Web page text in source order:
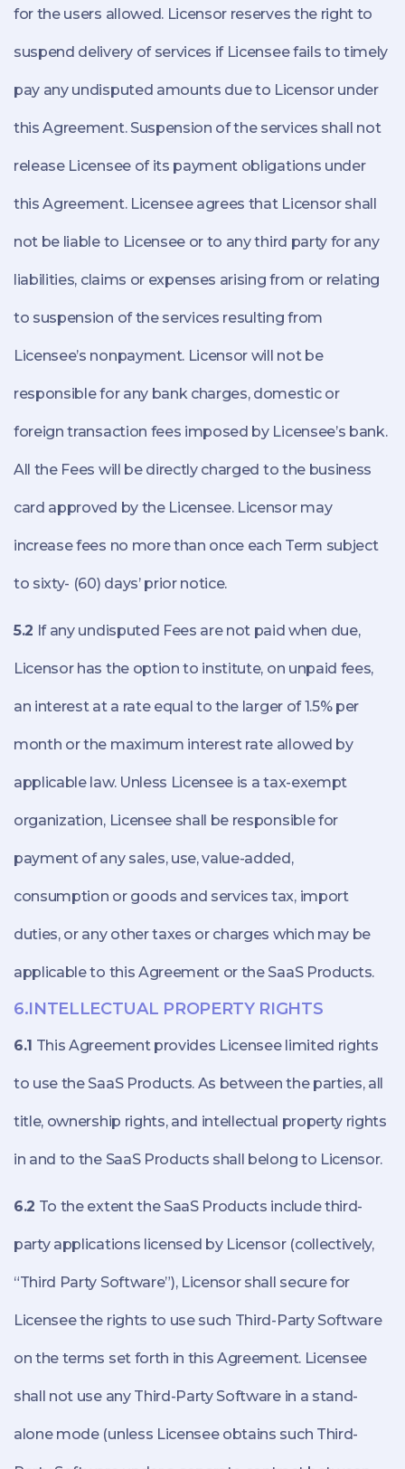
for the users allowed. Licensor reserves the right to
suspend delivery of services if Licensee fails to timely
pay any undisputed amounts due to Licensor under
this Agreement. Suspension of the services shall not
release Licensee of its payment obligations under
this Agreement. Licensee agrees that Licensor shall
not be liable to Licensee or to any third party for any
liabilities, claims or expenses arising from or relating
to suspension of the services resulting from
Licensee’s nonpayment. Licensor will not be
responsible for any bank charges, domestic or
foreign transaction fees imposed by Licensee’s bank.
All the Fees will be directly charged to the business
card approved by the Licensee. Licensor may
increase fees no more than once each Term subject
to sixty- (60) days’ prior notice.
5.2 If any undisputed Fees are not paid when due,
Licensor has the option to institute, on unpaid fees,
an interest at a rate equal to the larger of 1.5% per
month or the maximum interest rate allowed by
applicable law. Unless Licensee is a tax-exempt
organization, Licensee shall be responsible for
payment of any sales, use, value-added,
consumption or goods and services tax, import
duties, or any other taxes or charges which may be
applicable to this Agreement or the SaaS Products.
6.INTELLECTUAL PROPERTY RIGHTS
6.1 This Agreement provides Licensee limited rights
to use the SaaS Products. As between the parties, all
title, ownership rights, and intellectual property rights
in and to the SaaS Products shall belong to Licensor.
6.2 To the extent the SaaS Products include third-
party applications licensed by Licensor (collectively,
“Third Party Software”), Licensor shall secure for
Licensee the rights to use such Third-Party Software
on the terms set forth in this Agreement. Licensee
shall not use any Third-Party Software in a stand-
alone mode (unless Licensee obtains such Third-